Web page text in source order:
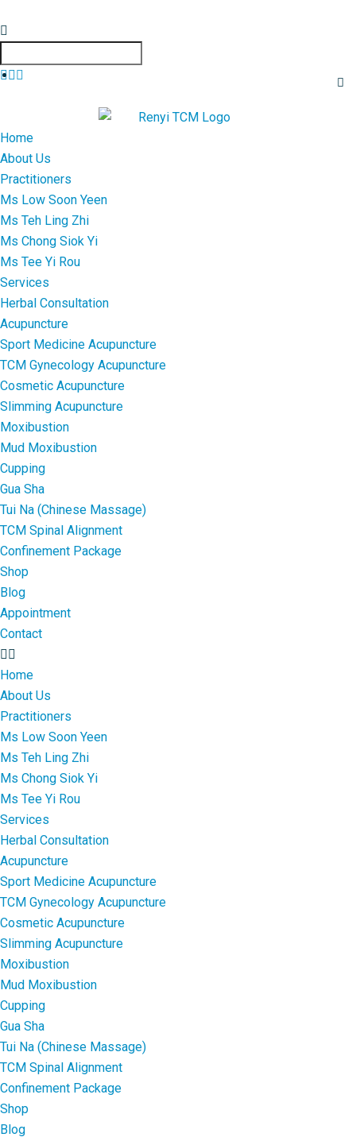
Home
About Us
Practitioners
Ms Low Soon Yeen
Ms Teh Ling Zhi
Ms Chong Siok Yi
Ms Tee Yi Rou
Services
Herbal Consultation
Acupuncture
Sport Medicine Acupuncture
TCM Gynecology Acupuncture
Cosmetic Acupuncture
Slimming Acupuncture
Moxibustion
Mud Moxibustion
Cupping
Gua Sha
Tui Na (Chinese Massage)
TCM Spinal Alignment
Confinement Package
Shop
Blog
Appointment
Contact
Home
About Us
Practitioners
Ms Low Soon Yeen
Ms Teh Ling Zhi
Ms Chong Siok Yi
Ms Tee Yi Rou
Services
Herbal Consultation
Acupuncture
Sport Medicine Acupuncture
TCM Gynecology Acupuncture
Cosmetic Acupuncture
Slimming Acupuncture
Moxibustion
Mud Moxibustion
Cupping
Gua Sha
Tui Na (Chinese Massage)
TCM Spinal Alignment
Confinement Package
Shop
Blog